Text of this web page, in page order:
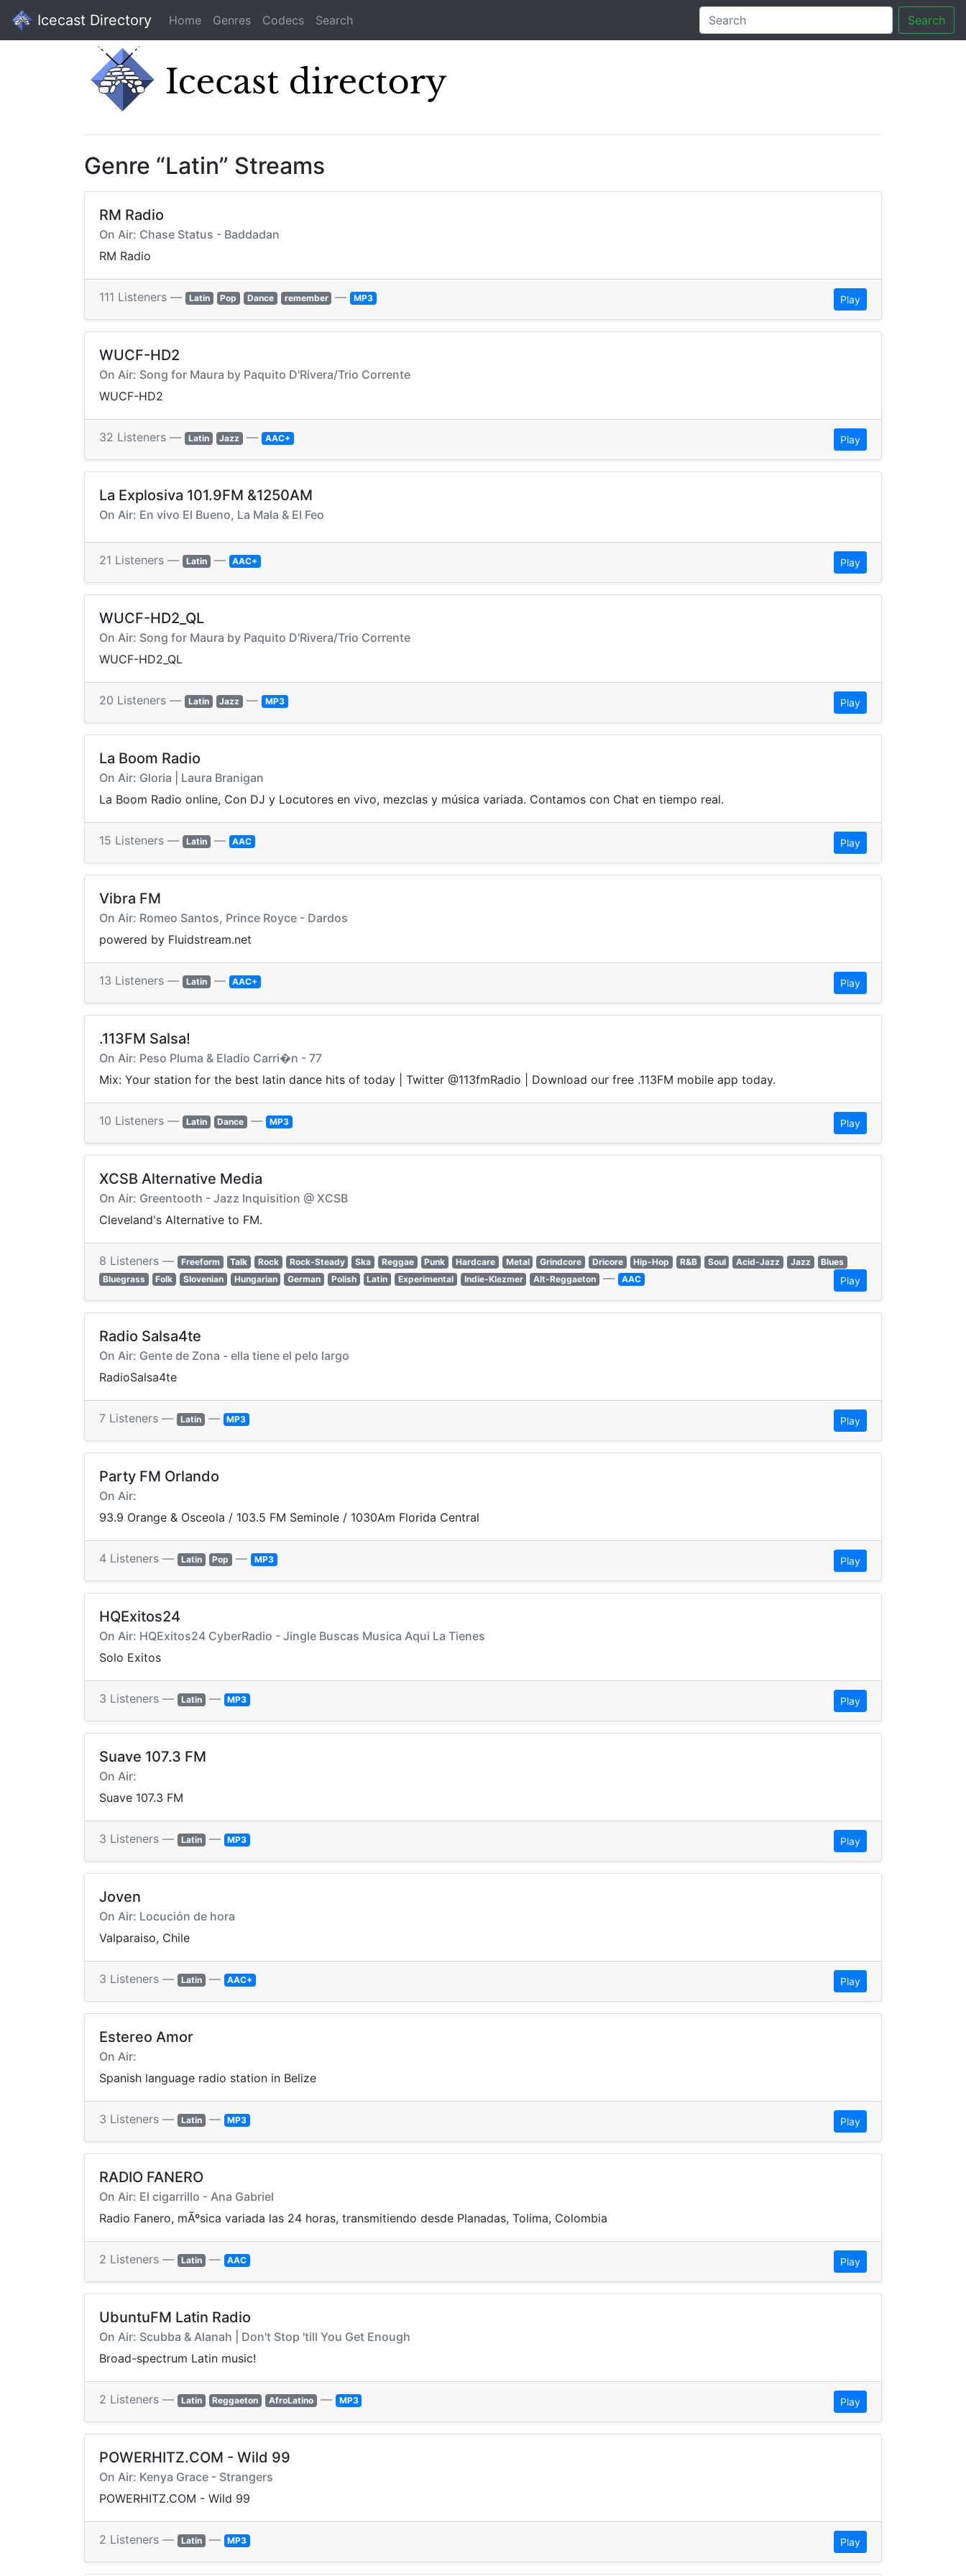
Icecast Directory Home Genres Codecs Search Search
Genre “Latin” Streams
RM Radio
On Air: Chase Status - Baddadan
RM Radio
111 Listeners — Latin Pop Dance remember — MP3 Play
WUCF-HD2
On Air: Song for Maura by Paquito D'Rivera/Trio Corrente
WUCF-HD2
32 Listeners — Latin Jazz — AAC+ Play
La Explosiva 101.9FM &1250AM
On Air: En vivo El Bueno, La Mala & El Feo
21 Listeners — Latin — AAC+ Play
WUCF-HD2_QL
On Air: Song for Maura by Paquito D'Rivera/Trio Corrente
WUCF-HD2_QL
20 Listeners — Latin Jazz — MP3 Play
La Boom Radio
On Air: Gloria | Laura Branigan
La Boom Radio online, Con DJ y Locutores en vivo, mezclas y música variada. Contamos con Chat en tiempo real.
15 Listeners — Latin — AAC Play
Vibra FM
On Air: Romeo Santos, Prince Royce - Dardos
powered by Fluidstream.net
13 Listeners — Latin — AAC+ Play
.113FM Salsa!
On Air: Peso Pluma & Eladio Carri�n - 77
Mix: Your station for the best latin dance hits of today | Twitter @113fmRadio | Download our free .113FM mobile app today.
10 Listeners — Latin Dance — MP3 Play
XCSB Alternative Media
On Air: Greentooth - Jazz Inquisition @ XCSB
Cleveland's Alternative to FM.
8 Listeners — Freeform Talk Rock Rock-Steady Ska Reggae Punk Hardcare Metal Grindcore Dricore Hip-Hop R&B Soul Acid-Jazz Jazz
Blues
Bluegrass
Folk Slovenian Hungarian German Polish Latin Experimental Indie-Klezmer Alt-Reggaeton — AAC Play
Radio Salsa4te
On Air: Gente de Zona - ella tiene el pelo largo
RadioSalsa4te
7 Listeners — Latin — MP3 Play
Party FM Orlando
On Air:
93.9 Orange & Osceola / 103.5 FM Seminole / 1030Am Florida Central
4 Listeners — Latin Pop — MP3 Play
HQExitos24
On Air: HQExitos24 CyberRadio - Jingle Buscas Musica Aqui La Tienes
Solo Exitos
3 Listeners — Latin — MP3 Play
Suave 107.3 FM
On Air:
Suave 107.3 FM
3 Listeners — Latin — MP3 Play
Joven
On Air: Locución de hora
Valparaiso, Chile
3 Listeners — Latin — AAC+ Play
Estereo Amor
On Air:
Spanish language radio station in Belize
3 Listeners — Latin — MP3 Play
RADIO FANERO
On Air: El cigarrillo - Ana Gabriel
Radio Fanero, mÃºsica variada las 24 horas, transmitiendo desde Planadas, Tolima, Colombia
2 Listeners — Latin — AAC Play
UbuntuFM Latin Radio
On Air: Scubba & Alanah | Don't Stop 'till You Get Enough
Broad-spectrum Latin music!
2 Listeners — Latin Reggaeton AfroLatino — MP3 Play
POWERHITZ.COM - Wild 99
On Air: Kenya Grace - Strangers
POWERHITZ.COM - Wild 99
2 Listeners — Latin — MP3 Play